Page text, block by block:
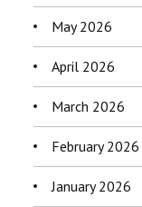
May 2026
April 2026
March 2026
February 2026
January 2026